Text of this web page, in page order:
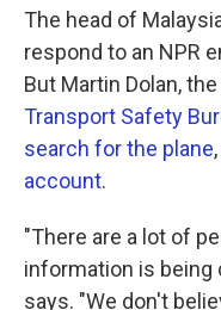
The head of
respond to an NPR
But Martin Dolan,
Transport Safety
search for the plane
account.
"There are a lot of
information is being
says. "We don't